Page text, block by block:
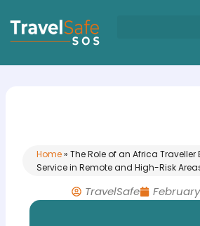
to
content
Home»The Role of an Africa Traveller
Service in Remote and High-Risk
TravelSafe